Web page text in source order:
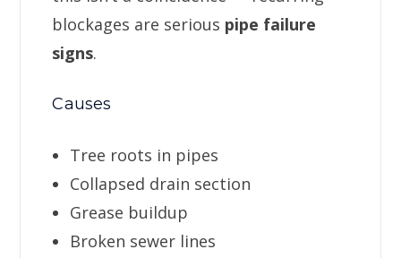
blockages are serious pipe failure
signs.
Causes
Tree roots in pipes
Collapsed drain section
Grease buildup
Broken sewer lines